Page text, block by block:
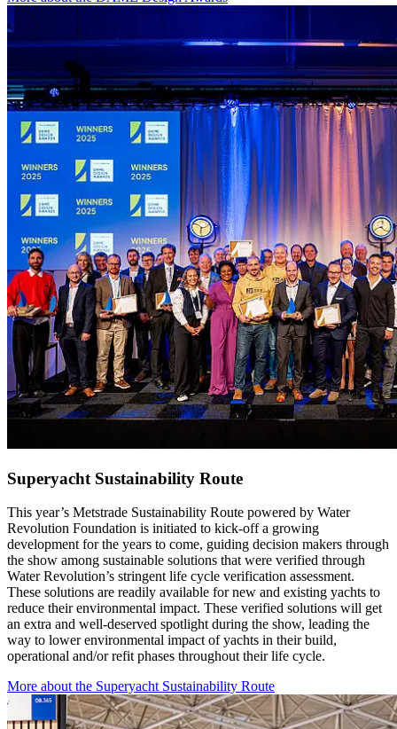
Superyacht Sustainability Route
This year’s Metstrade Sustainability Route powered by Water
Revolution Foundation is initiated to kick-off a growing
development for the years to come, guiding decision makers through
the show among sustainable solutions that were verified through
Water Revolution’s stringent life cycle verification assessment.
These solutions are readily available for new and existing yachts to
reduce their environmental impact. These verified solutions will get
an extra and well-deserved spotlight during the show, leading the
way to lower environmental impact of yachts in their build,
operational and/or refit phases throughout their life cycle.
More about the Superyacht Sustainability Route